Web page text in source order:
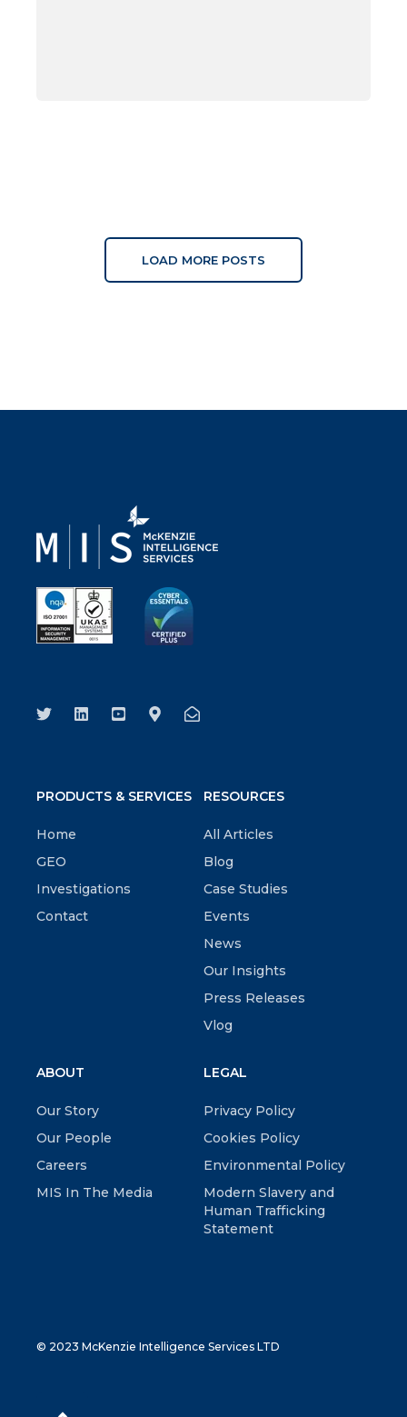
LOAD MORE POSTS
PRODUCTS & SERVICES
Home
GEO
Investigations
Contact
RESOURCES
All Articles
Blog
Case Studies
Events
News
Our Insights
Press Releases
Vlog
ABOUT
Our Story
Our People
Careers
MIS In The Media
LEGAL
Privacy Policy
Cookies Policy
Environmental Policy
Modern Slavery and
Human Trafficking
Statement
© 2023 McKenzie Intelligence Services LTD